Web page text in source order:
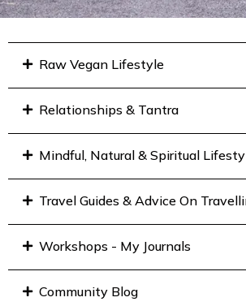
Raw Vegan Lifestyle
Relationships & Tantra
Mindful, Natural & Spiritual
Travel Guides & Advice On
Workshops - My Journals
Community Blog